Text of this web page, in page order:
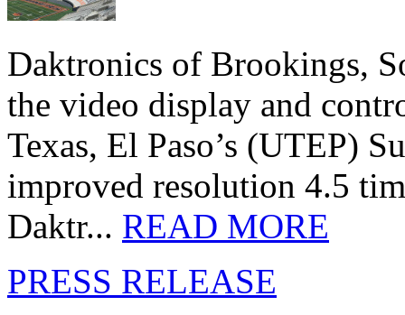
Daktronics of Brookings,
the video display and
Texas, El Paso’s (UTEP)
improved resolution 4.5
Daktr... READ MORE
PRESS RELEASE